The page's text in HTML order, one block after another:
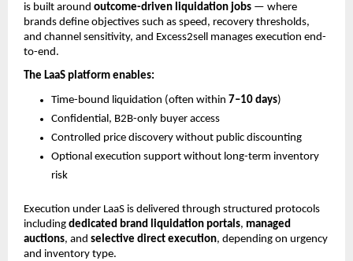
is built around outcome-driven liquidation jobs — where
brands define objectives such as speed, recovery thresholds,
and channel sensitivity, and Excess2sell manages execution end-
to-end.
The LaaS platform enables:
Time-bound liquidation (often within 7–10 days)
Confidential, B2B-only buyer access
Controlled price discovery without public discounting
Optional execution support without long-term inventory
risk
Execution under LaaS is delivered through structured protocols
including dedicated brand liquidation portals, managed
auctions, and selective direct execution, depending on urgency
and inventory type.